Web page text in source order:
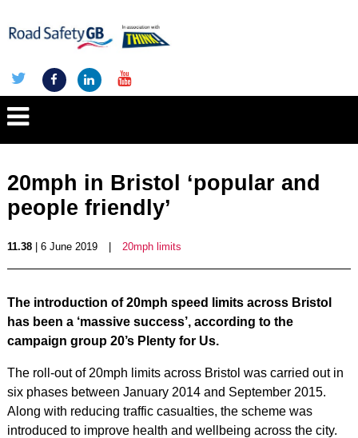
20mph in Bristol ‘popular and
people friendly’
11.38| 6 June 2019 20mph limits
The introduction of 20mph speed limits across Bristol
has been a ‘massive success’, according to the
campaign group 20’s Plenty for Us.
The roll-out of 20mph limits across Bristol was carried out in
six phases between January 2014 and September 2015.
Along with reducing traffic casualties, the scheme was
introduced to improve health and wellbeing across the city.